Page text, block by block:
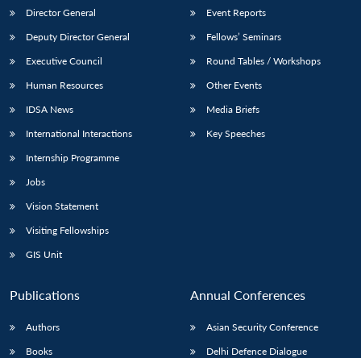
Director General
Deputy Director General
Executive Council
Human Resources
IDSA News
International Interactions
Internship Programme
Jobs
Vision Statement
Visiting Fellowships
GIS Unit
Event Reports
Fellows’ Seminars
Round Tables / Workshops
Other Events
Media Briefs
Key Speeches
Publications
Authors
Books
Annual Conferences
Asian Security Conference
Delhi Defence Dialogue